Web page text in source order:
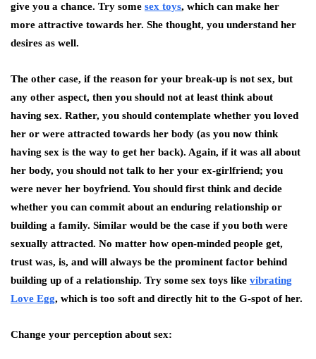
give you a chance. Try some sex toys, which can make her
more attractive towards her. She thought, you understand her
desires as well.
The other case, if the reason for your break-up is not sex, but
any other aspect, then you should not at least think about
having sex. Rather, you should contemplate whether you loved
her or were attracted towards her body (as you now think
having sex is the way to get her back). Again, if it was all about
her body, you should not talk to her your ex-girlfriend; you
were never her boyfriend. You should first think and decide
whether you can commit about an enduring relationship or
building a family. Similar would be the case if you both were
sexually attracted. No matter how open-minded people get,
trust was, is, and will always be the prominent factor behind
building up of a relationship. Try some sex toys like vibrating
Love Egg, which is too soft and directly hit to the G-spot of her.
Change your perception about sex: